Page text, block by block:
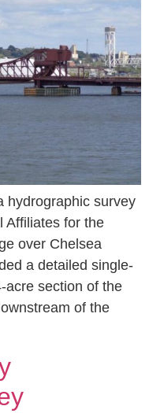
hydrographic survey
Affiliates for the
over Chelsea
a detailed single-
acre section of the
of the